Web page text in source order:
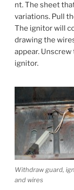
nt. The sheet
variations. Pull
The ignitor will
drawing the
appear.
ignitor.
Withdraw guard,
and wires